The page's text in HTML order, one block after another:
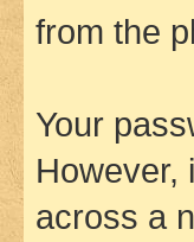
from the
Your
However,
across a